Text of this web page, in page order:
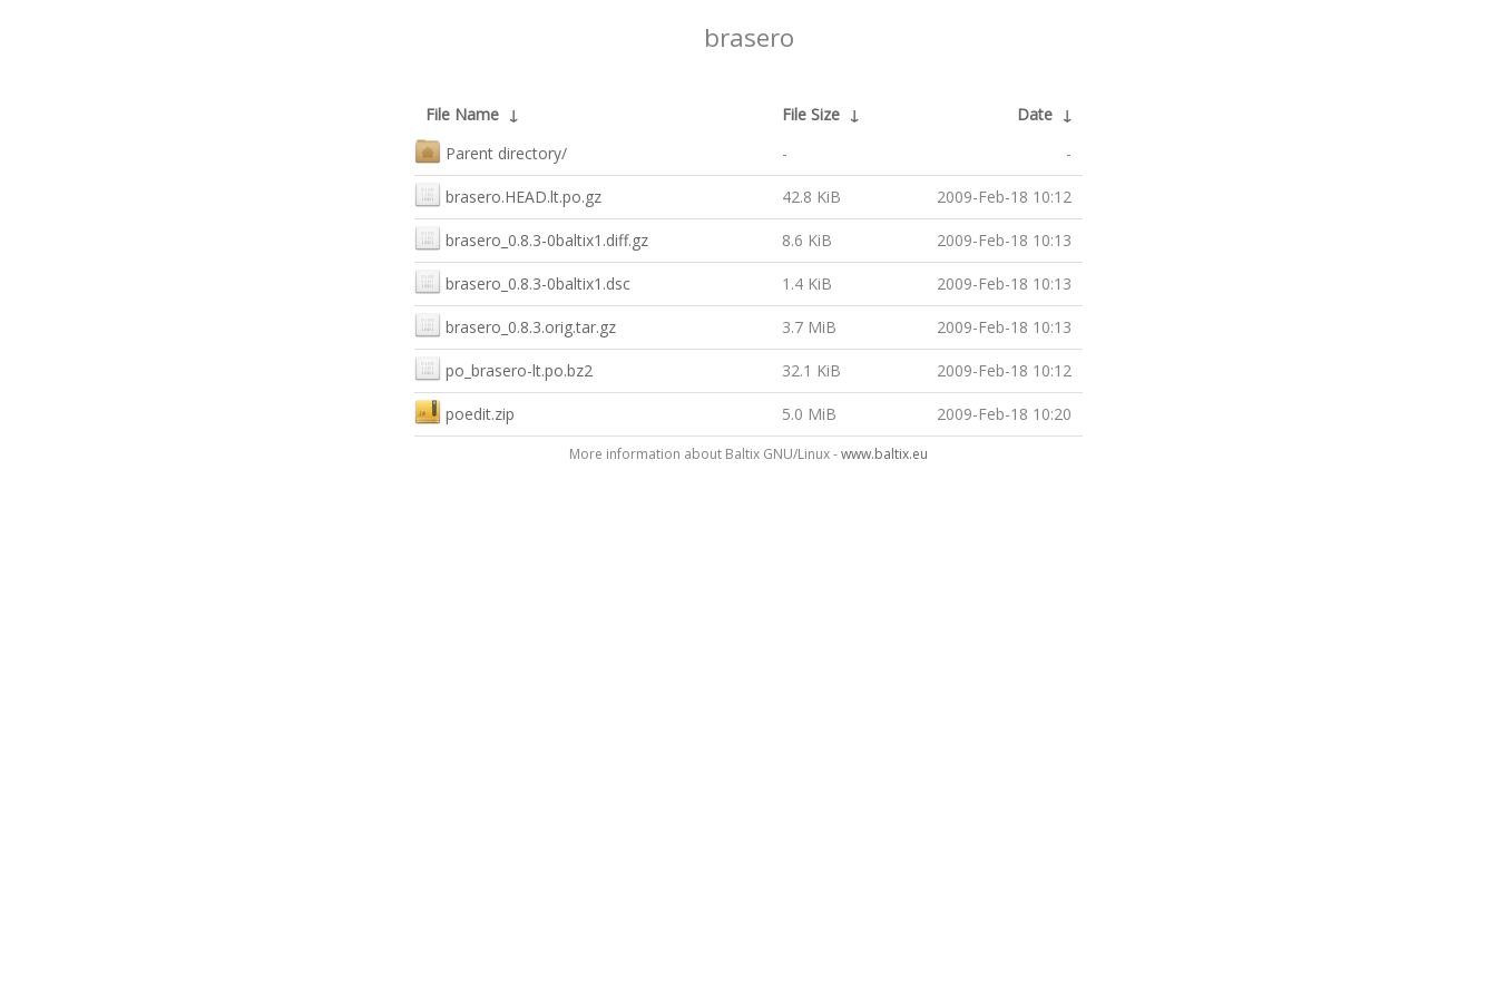
brasero
File Name ↓ File Size ↓ Date ↓
Parent directory/
- -
brasero.HEAD.lt.po.gz 42.8 KiB 2009-Feb-18 10:12
brasero_0.8.3-0baltix1.diff.gz 8.6 KiB 2009-Feb-18 10:13
brasero_0.8.3-0baltix1.dsc 1.4 KiB 2009-Feb-18 10:13
brasero_0.8.3.orig.tar.gz 3.7 MiB 2009-Feb-18 10:13
po_brasero-lt.po.bz2 32.1 KiB 2009-Feb-18 10:12
poedit.zip 5.0 MiB 2009-Feb-18 10:20
More information about Baltix GNU/Linux -www.baltix.eu